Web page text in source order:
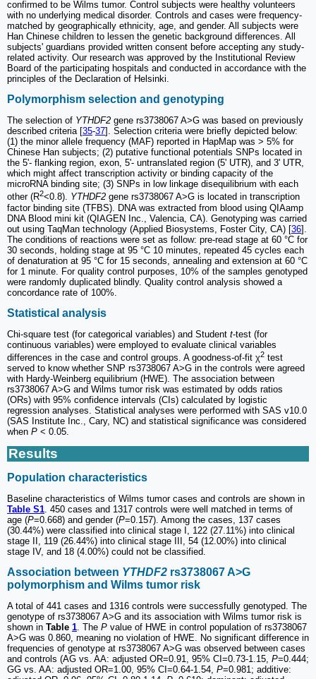
confirmed to be Wilms tumor. Control subjects were healthy volunteers
with no underlying medical disorder. Controls and cases were frequency-
matched by geographically ethnicity, age, and gender. All subjects were
Han Chinese children to lessen the genetic background differences. All
subjects' guardians provided written consent before accepting any study-
related activity. Our research was approved by the Institutional Review
Board of the participating hospitals and conducted in accordance with the
principles of the Declaration of Helsinki.
Polymorphism selection and genotyping
The selection of YTHDF2 gene rs3738067 A>G was based on previously
described criteria [35-37]. Selection criteria were briefly depicted below:
(1) the minor allele frequency (MAF) reported in HapMap was > 5% for
Chinese Han subjects; (2) putative functional potentials SNPs located in
the 5'- flanking region, exon, 5'- untranslated region (5' UTR), and 3' UTR,
which might affect transcription activity or binding capacity of the
microRNA binding site; (3) SNPs in low linkage disequilibrium with each
other (R2<0.8). YTHDF2 gene rs3738067 A>G is located in transcription
factor binding site (TFBS). DNA was extracted from blood using QIAamp
DNA Blood mini kit (QIAGEN Inc., Valencia, CA). Genotyping was carried
out using TaqMan technology (Applied Biosystems, Foster City, CA) [36].
The conditions of reactions were set as follow: pre-read stage at 60 °C for
30 seconds, holding stage at 95 °C 10 minutes, repeated 45 cycles each
of denaturation at 95 °C for 15 seconds, annealing and extension at 60 °C
for 1 minute. For quality control purposes, 10% of the samples genotyped
were randomly duplicated blindly. Quality control analysis showed a
concordance rate of 100%.
Statistical analysis
Chi-square test (for categorical variables) and Student t-test (for
continuous variables) were employed to evaluate clinical variables
differences in the case and control groups. A goodness-of-fit χ2 test
served to know whether SNP rs3738067 A>G in the controls were agreed
with Hardy-Weinberg equilibrium (HWE). The association between
rs3738067 A>G and Wilms tumor risk was estimated by odds ratios
(ORs) with 95% confidence intervals (CIs) calculated by logistic
regression analyses. Statistical analyses were performed with SAS v10.0
(SAS Institute Inc., Cary, NC) and statistical significance was considered
when P < 0.05.
Results
Population characteristics
Baseline characteristics of Wilms tumor cases and controls are shown in
Table S1 . 450 cases and 1317 controls were well matched in terms of
age (P=0.668) and gender (P=0.157). Among the cases, 137 cases
(30.44%) were classified into clinical stage I, 122 (27.11%) into clinical
stage II, 119 (26.44%) into clinical stage III, 54 (12.00%) into clinical
stage IV, and 18 (4.00%) could not be classified.
Association between YTHDF2 rs3738067 A>G
polymorphism and Wilms tumor risk
A total of 441 cases and 1316 controls were successfully genotyped. The
genotype of rs3738067 A>G and its association with Wilms tumor risk is
shown in Table 1. The P value of HWE in control population of rs3738067
A>G was 0.860, meaning no violation of HWE. No significant difference in
frequencies of genotype at rs3738067 A>G was observed between cases
and controls (AG vs. AA: adjusted OR=0.91, 95% CI=0.73-1.15, P=0.444;
GG vs. AA: adjusted OR=1.00, 95% CI=0.64-1.54, P=0.981; additive: